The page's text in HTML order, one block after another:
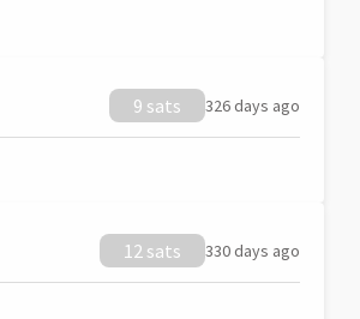
9 sats 326 days ago
12 sats 330 days ago